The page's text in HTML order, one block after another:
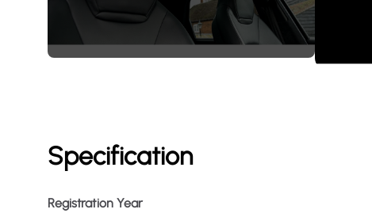
Specification
Registration Year